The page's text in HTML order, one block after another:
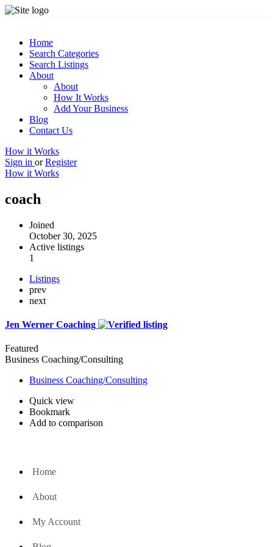
Home
Search Categories
Search Listings
About
About
How It Works
Add Your Business
Blog
Contact Us
How it Works
Sign in or Register
How it Works
coach
Joined
October 30, 2025
Active listings
1
Listings
prev
next
Jen Werner Coaching
Featured
Business Coaching/Consulting
Business Coaching/Consulting
Quick view
Bookmark
Add to comparison
Home
About
My Account